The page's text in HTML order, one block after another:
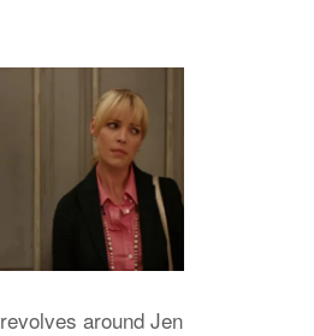
revolves around Jen